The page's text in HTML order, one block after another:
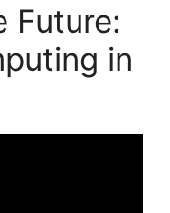
Future:
in